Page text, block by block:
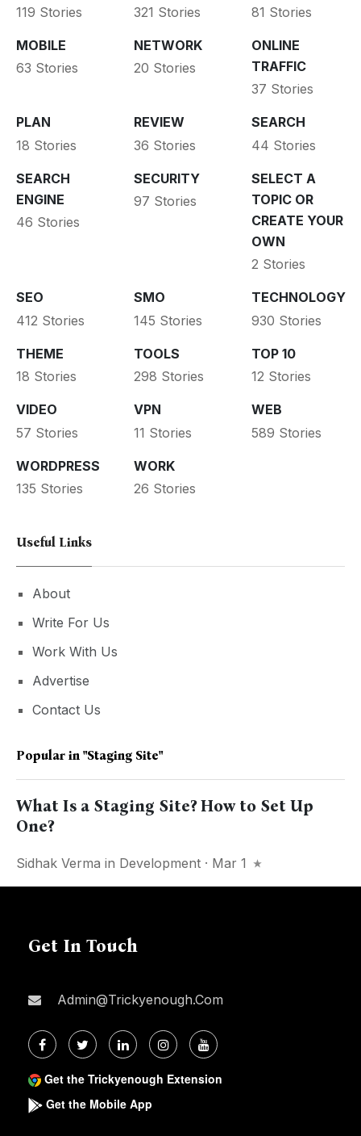
119 Stories 321 Stories 81 Stories
MOBILE
63 Stories
NETWORK
20 Stories
ONLINE
TRAFFIC
37 Stories
PLAN
18 Stories
REVIEW
36 Stories
SEARCH
44 Stories
SEARCH
ENGINE
46 Stories
SECURITY
97 Stories
SELECT A
TOPIC OR
CREATE YOUR
OWN
2 Stories
SEO
412 Stories
SMO
145 Stories
TECHNOLOGY
930 Stories
THEME
18 Stories
TOOLS
298 Stories
TOP 10
12 Stories
VIDEO
57 Stories
VPN
11 Stories
WEB
589 Stories
WORDPRESS
135 Stories
WORK
26 Stories
Useful Links
About
Write For Us
Work With Us
Advertise
Contact Us
Popular in "staging Site"
What Is a Staging Site? How to Set Up
One?
Sidhak Verma in Development · Mar 1
Get In Touch
Admin@trickyenough.com
Get the Trickyenough Extension
Get the Mobile App